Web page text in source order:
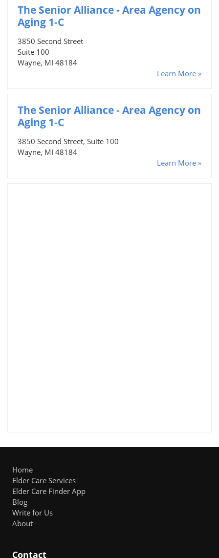
The Senior Alliance - Area Agency on
Aging 1-C
3850 Second Street
Suite 100
Wayne, MI 48184
Learn More »
The Senior Alliance - Area Agency on
Aging 1-C
3850 Second Street, Suite 100
Wayne, MI 48184
Learn More »
Home
Elder Care Services
Elder Care Finder App
Blog
Write for Us
About
Contact